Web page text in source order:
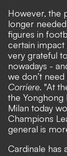
However, the
longer
figures in
certain impact
very grateful
nowadays -
we don’t
Corriere. "At
the Yonghong
Milan today
Champions
general is
Cardinale has